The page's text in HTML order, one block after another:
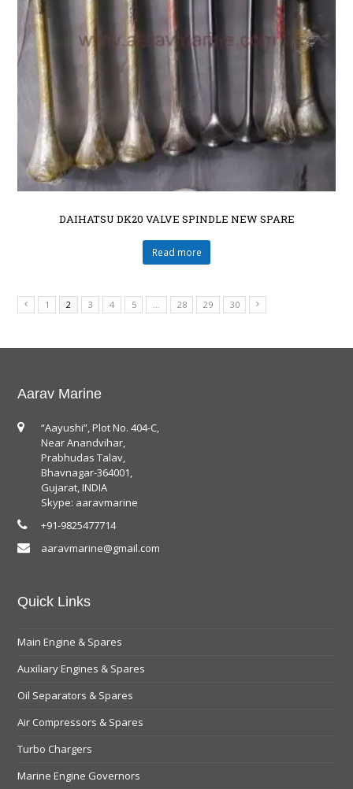
DAIHATSU DK20 VALVE SPINDLE NEW SPARE
Read more
1 2 3 4 5 … 28 29 30
Aarav Marine
“Aayushi”, Plot No. 404-C,
Near Anandvihar,
Prabhudas Talav,
Bhavnagar-364001,
Gujarat, INDIA
Skype: aaravmarine
+91-9825477714
aaravmarine@gmail.com
Quick Links
Main Engine & Spares
Auxiliary Engines & Spares
Oil Separators & Spares
Air Compressors & Spares
Turbo Chargers
Marine Engine Governors